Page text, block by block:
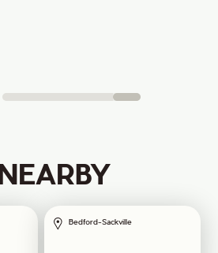
Bedford-Sackville